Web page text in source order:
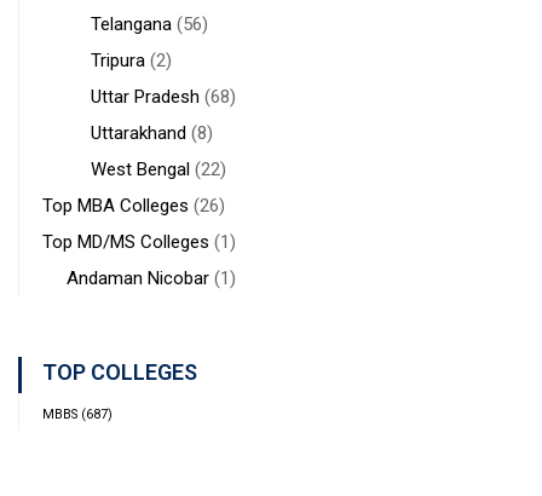
Telangana (56)
Tripura (2)
Uttar Pradesh (68)
Uttarakhand (8)
West Bengal (22)
Top MBA Colleges (26)
Top MD/MS Colleges (1)
Andaman Nicobar (1)
TOP COLLEGES
MBBS (687)